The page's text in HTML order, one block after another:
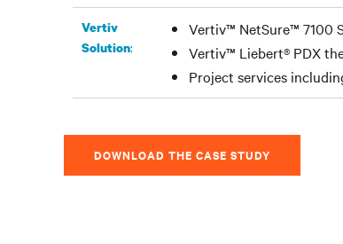
Vertiv
Solution:
Vertiv™ NetSure™ 7100
Vertiv™ Liebert® PDX
Project services
DOWNLOAD THE CASE STUDY